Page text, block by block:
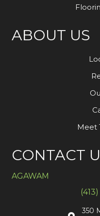
ABOUT US
Meet
CONTACT
AGAWAM
350